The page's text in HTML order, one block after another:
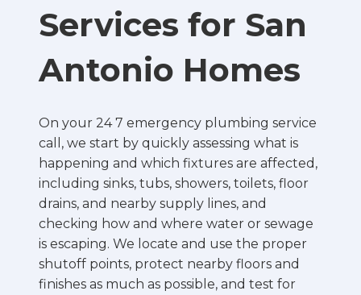
Services for San
Antonio Homes
On your 24 7 emergency plumbing service
call, we start by quickly assessing what is
happening and which fixtures are affected,
including sinks, tubs, showers, toilets, floor
drains, and nearby supply lines, and
checking how and where water or sewage
is escaping. We locate and use the proper
shutoff points, protect nearby floors and
finishes as much as possible, and test for